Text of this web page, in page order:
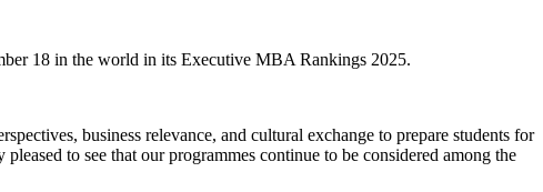
18 in the world in its Executive MBA Rankings 2025.
business relevance, and cultural exchange to prepare students for
to see that our programmes continue to be considered among the